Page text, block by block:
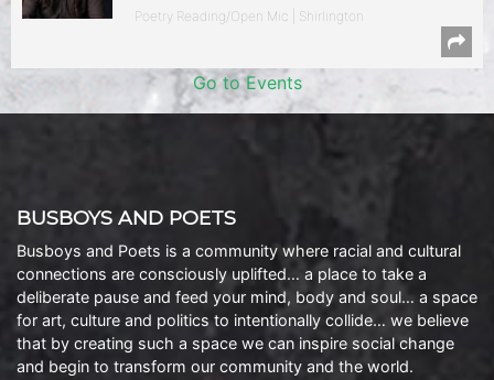
Poetry Reading/Open Mic | Shirlington
Go to Events
BUSBOYS AND POETS
Busboys and Poets is a community where racial and cultural
connections are consciously uplifted… a place to take a
deliberate pause and feed your mind, body and soul… a space
for art, culture and politics to intentionally collide… we believe
that by creating such a space we can inspire social change
and begin to transform our community and the world.